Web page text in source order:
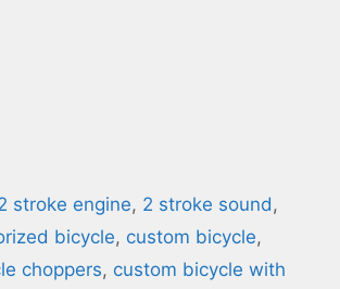
stroke engine, 2 stroke sound ,
bicycle, custom bicycle,
choppers, custom bicycle with